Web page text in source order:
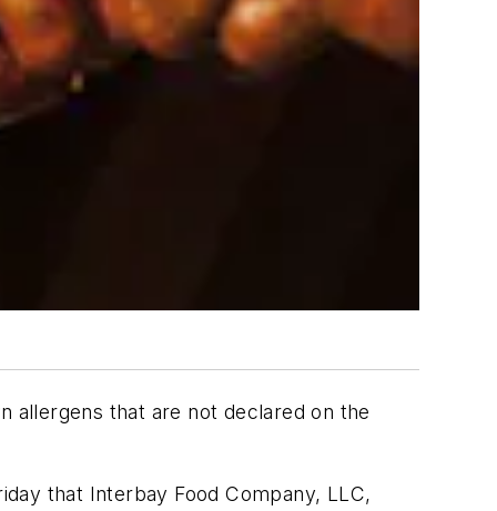
allergens that are not declared on the
that Interbay Food Company, LLC,